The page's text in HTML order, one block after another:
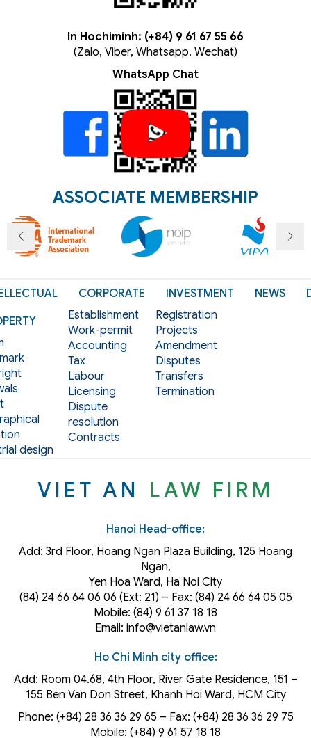
In Hochiminh: (+84) 9 61 67 55 66
(Zalo, Viber, Whatsapp, Wechat)
WhatsApp Chat
ASSOCIATE MEMBERSHIP
design
CORPORATE
Establishment
Work-permit
Accounting
Tax
Labour
Licensing
Dispute
resolution
Contracts
INVESTMENT
Registration
Projects
Amendment
Disputes
Transfers
Termination
NEWS
VIET AN LAW FIRM
Hanoi Head-office:
Add: 3rd Floor, Hoang Ngan Plaza Building, 125 Hoang
Ngan,
Yen Hoa Ward, Ha Noi City
(84) 24 66 64 06 06 (Ext: 21) – Fax: (84) 24 66 64 05 05
Mobile: (84) 9 61 37 18 18
Email: info@vietanlaw.vn
Ho Chi Minh city office:
Add: Room 04.68, 4th Floor, River Gate Residence, 151 –
155 Ben Van Don Street, Khanh Hoi Ward, HCM City
Phone: (+84) 28 36 36 29 65‬ – Fax: (+84) 28 36 36 29 75‬
Mobile: (+84) 9 61 57 18 18